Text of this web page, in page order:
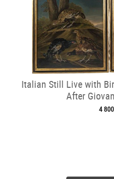
Italian Still Live with
After
4